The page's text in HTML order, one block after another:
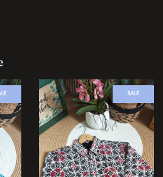
SALE